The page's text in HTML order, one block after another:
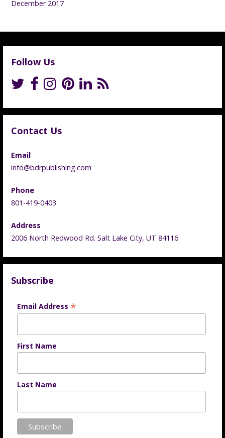
December 2017
Follow Us
Contact Us
Email
info@bdrpublishing.com
Phone
801-419-0403
Address
2006 North Redwood Rd. Salt Lake City, UT 84116
Subscribe
Email Address *
First Name
Last Name